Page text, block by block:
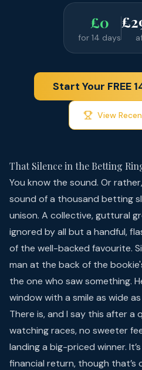
£0
for 14 days
Start Your FREE
View
That Silence in the Betting
You know the sound. Or
sound of a thousand betting
unison. A collective, guttural
ignored by all but a handful,
of the well-backed favourite.
man at the back of the
the one who saw something.
window with a smile as wide
There is, and I say this after
watching races, no sweeter
landing a big-priced winner.
financial return, though that’s